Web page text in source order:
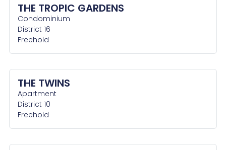
THE TROPIC GARDENS
Condominium
District 16
Freehold
THE TWINS
Apartment
District 10
Freehold